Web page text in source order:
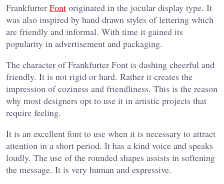
Frankfurter Font originated in the jocular display type. It
was also inspired by hand drawn styles of lettering which
are friendly and informal. With time it gained its
popularity in advertisement and packaging.
The character of Frankfurter Font is dashing cheerful and
friendly. It is not rigid or hard. Rather it creates the
impression of coziness and friendliness. This is the reason
why most designers opt to use it in artistic projects that
require feeling.
It is an excellent font to use when it is necessary to attract
attention in a short period. It has a kind voice and speaks
loudly. The use of the rounded shapes assists in softening
the message. It is very human and expressive.